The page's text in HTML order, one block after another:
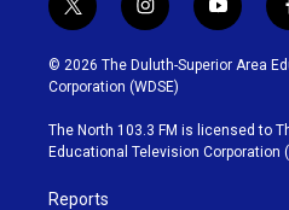
t
w
i
t
t
e
r
i
n
s
t
g
r
y
o
u
b
e
k
© 2026 The Duluth-Superior Area
Corporation (WDSE)
The North 103.3 FM is licensed to
Educational Television Corporation
Reports